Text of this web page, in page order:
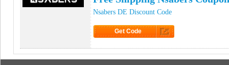
Nsabers DE Discount Code
Get Code